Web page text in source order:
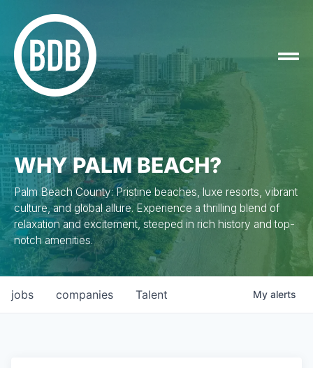
WHY PALM BEACH?
Palm Beach County: Pristine beaches, luxe resorts, vibrant
culture, and global allure. Experience a thrilling blend of
relaxation and excitement, steeped in rich history and top-
notch amenities.
jobs companies Talent My alerts